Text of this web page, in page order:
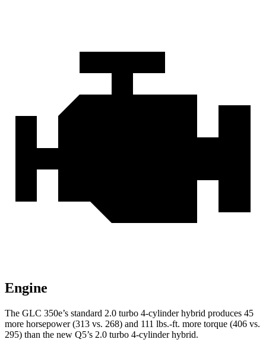
Engine
The GLC 350e’s standard 2.0 turbo 4-cylinder hybrid produces 45
more horsepower (313 vs. 268) and 111 lbs.-ft. more torque (406 vs.
295) than the new Q5’s 2.0 turbo 4-cylinder hybrid.